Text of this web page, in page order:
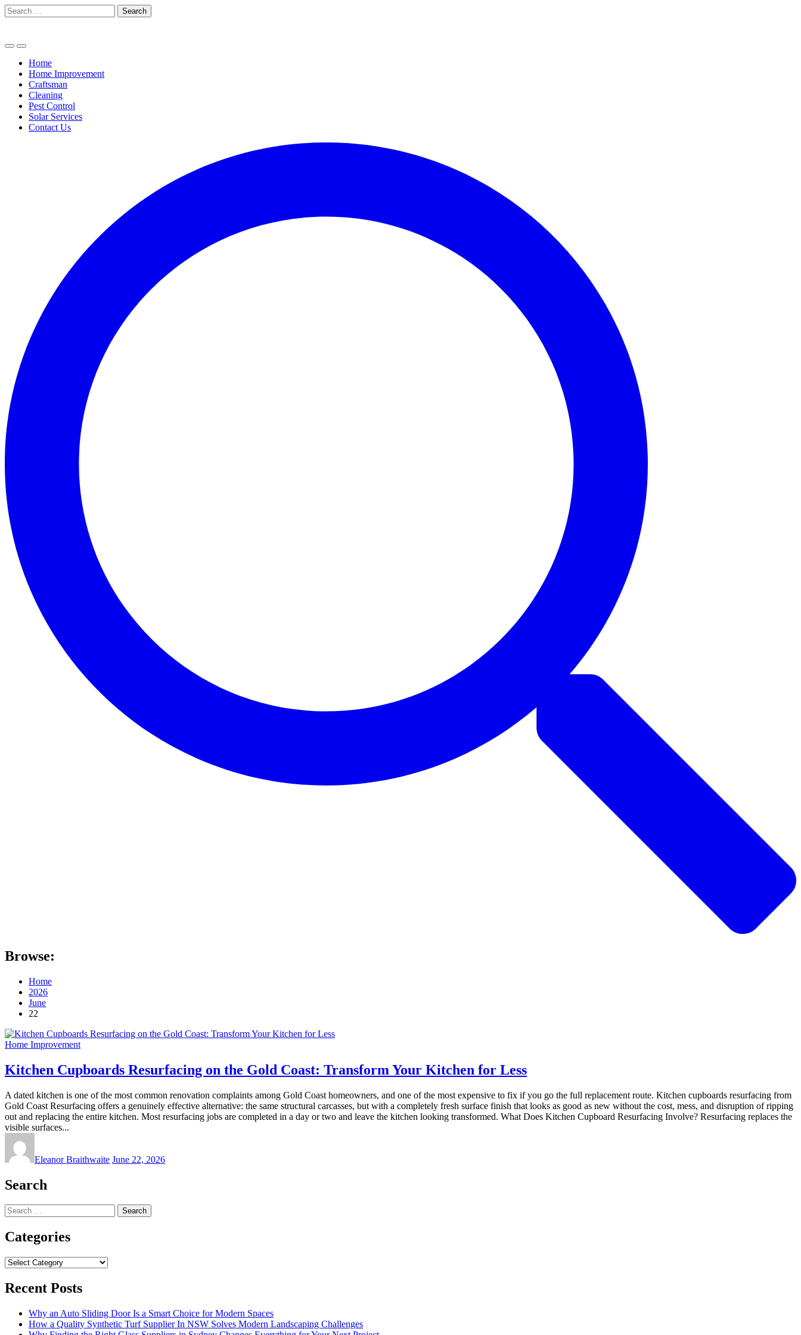
Skip
to
Search
for:
Home
Home Improvement
Craftsman
Cleaning
Pest Control
Solar Services
Contact Us
Browse:
Home
2026
June
22
Home Improvement
Kitchen Cupboards Resurfacing on the Gold Coast: Transform Your Kitchen for Less
A dated kitchen is one of the most common renovation complaints among Gold Coast homeowners, and one of the most expensive to fix if you go the full replacement route. Kitchen cupboards resurfacing from
Gold Coast Resurfacing offers a genuinely effective alternative: the same structural carcasses, but with a completely fresh surface finish that looks as good as new without the cost, mess, and disruption of ripping
out and replacing the entire kitchen. Most resurfacing jobs are completed in a day or two and leave the kitchen looking transformed. What Does Kitchen Cupboard Resurfacing Involve? Resurfacing replaces the
visible surfaces...
Eleanor Braithwaite June 22, 2026
Search
Search
for:
Categories
Categories
Recent Posts
Why an Auto Sliding Door Is a Smart Choice for Modern Spaces
How a Quality Synthetic Turf Supplier In NSW Solves Modern Landscaping Challenges